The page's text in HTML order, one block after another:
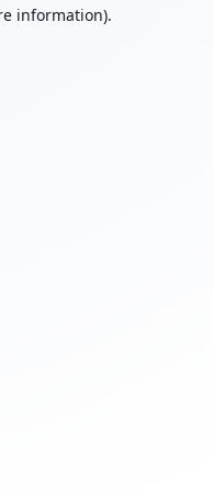
information).